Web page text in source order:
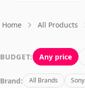
Home All Products
BUDGET: Any price
Brand: All Brands Sony